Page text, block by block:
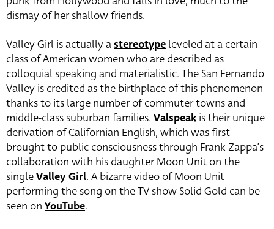
dismay of her shallow friends.
Valley Girl is actually astereotype leveled at a certain
class of American women who are described as
colloquial speaking and materialistic. The San Fernando
Valley is credited as the birthplace of this phenomenon
thanks to its large number of commuter towns and
middle-class suburban families. Valspeak is their unique
derivation of Californian English, which was first
brought to public consciousness through Frank Zappa’s
collaboration with his daughter Moon Unit on the
singleValley Girl. A bizarre video of Moon Unit
performing the song on the TV show Solid Gold can be
seen on YouTube.